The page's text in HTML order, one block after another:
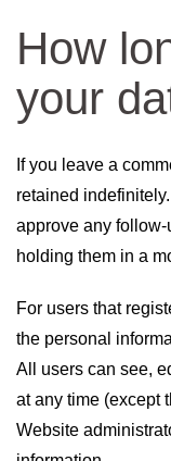
How
your
If you leave a
retained
approve any
holding them in a
For users that
the personal
All users can see,
at any time (except
Website